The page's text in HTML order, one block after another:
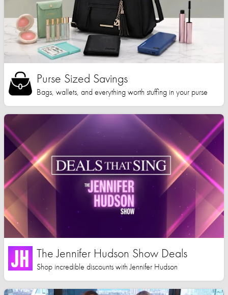
Purse Sized Savings
Bags, wallets, and everything worth stuffing in your purse
The Jennifer Hudson Show Deals
Shop incredible discounts with Jennifer Hudson